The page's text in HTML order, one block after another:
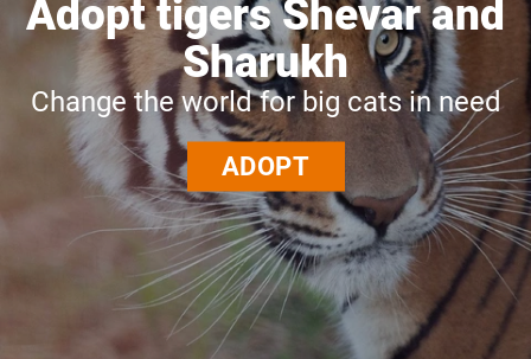
Adopt tigers Shevar and
Sharukh
Change the world for big cats in need
ADOPT